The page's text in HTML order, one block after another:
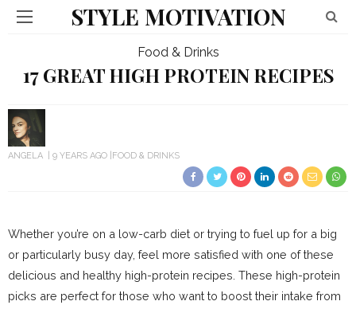
STYLE MOTIVATION
Food & Drinks
17 GREAT HIGH PROTEIN RECIPES
ANGELA 9 YEARS AGO FOOD & DRINKS
Whether you’re on a low-carb diet or trying to fuel up for a big
or particularly busy day, feel more satisfied with one of these
delicious and healthy high-protein recipes. These high-protein
picks are perfect for those who want to boost their intake from